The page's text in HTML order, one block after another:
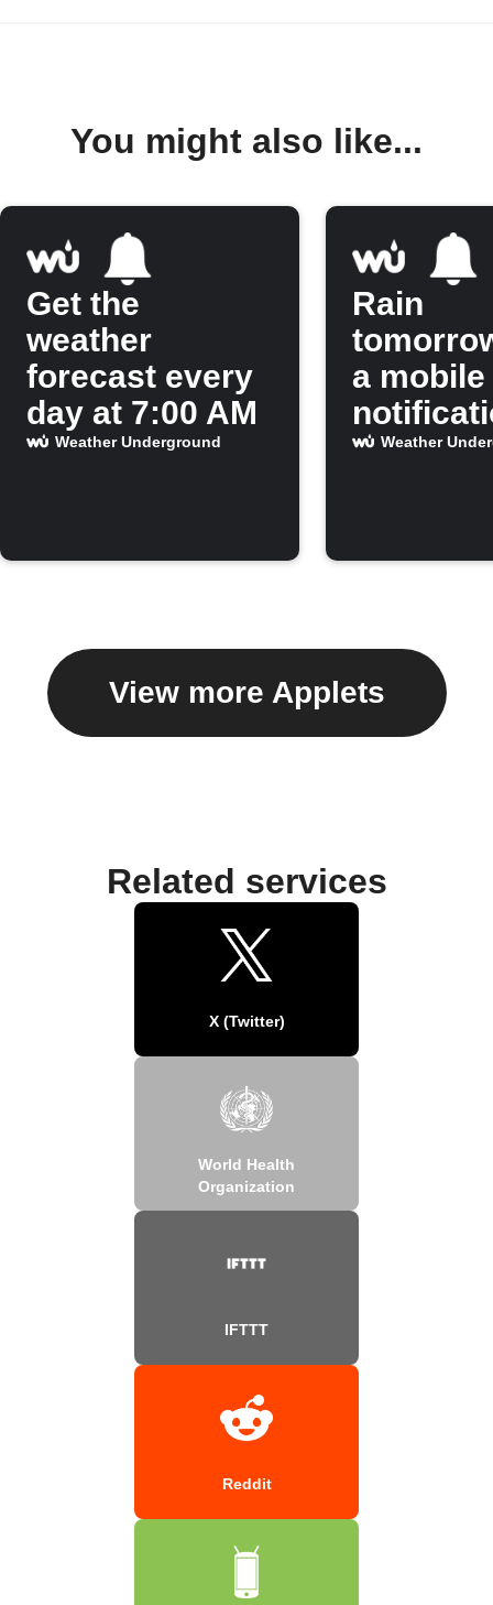
You might also like...
Get the
weather
forecast every
day at 7:00 AM
Weather Underground
Rain
a mobile
Weather
View more Applets
Related services
X (Twitter)
World Health
Organization
IFTTT
Reddit